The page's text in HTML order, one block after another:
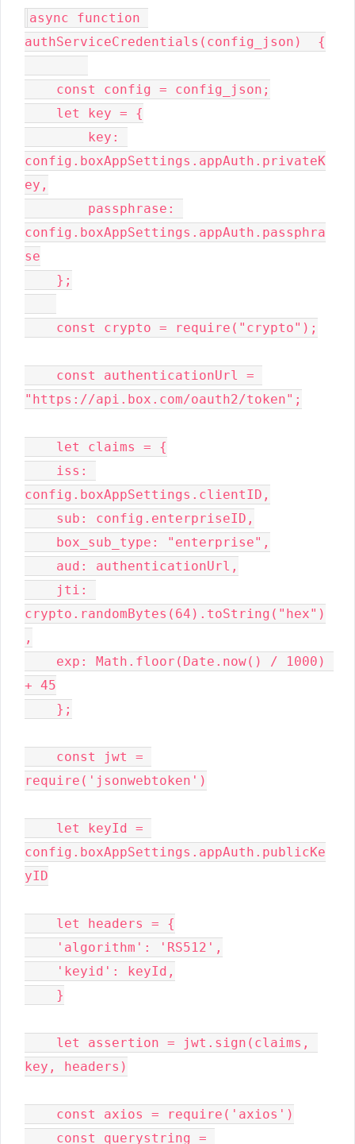
async function
authServiceCredentials(config_json)  {
config.boxAppSettings.appAuth.privateK
ey,
config.boxAppSettings.appAuth.passphra
se
"https://api.box.com/oauth2/token";
config.boxAppSettings.clientID,
crypto.randomBytes(64).toString("hex")
,
+ 45
require('jsonwebtoken')
config.boxAppSettings.appAuth.publicKe
yID
key, headers)